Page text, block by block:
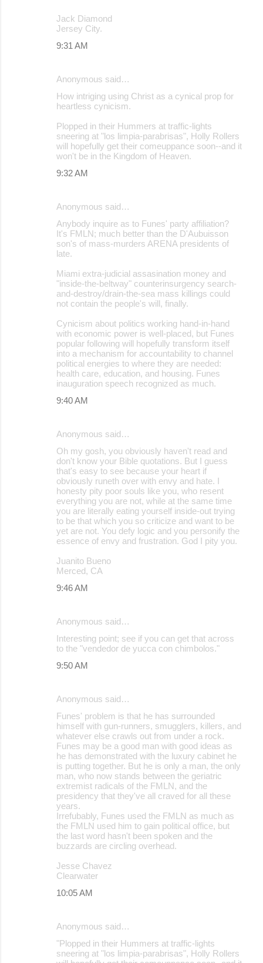
Jack Diamond
Jersey City.
9:31 AM
Anonymous said…
How intriging using Christ as a cynical prop for
heartless cynicism.
Plopped in their Hummers at traffic-lights
sneering at "los limpia-parabrisas", Holly Rollers
will hopefully get their comeuppance soon--and it
won't be in the Kingdom of Heaven.
9:32 AM
Anonymous said…
Anybody inquire as to Funes' party affiliation?
It's FMLN; much better than the D'Aubuisson
son's of mass-murders ARENA presidents of
late.
Miami extra-judicial assasination money and
"inside-the-beltway" counterinsurgency search-
and-destroy/drain-the-sea mass killings could
not contain the people's will, finally.
Cynicism about politics working hand-in-hand
with economic power is well-placed, but Funes
popular following will hopefully transform itself
into a mechanism for accountability to channel
political energies to where they are needed:
health care, education, and housing. Funes
inauguration speech recognized as much.
9:40 AM
Anonymous said…
Oh my gosh, you obviously haven't read and
don't know your Bible quotations. But I guess
that's easy to see because your heart if
obviously runeth over with envy and hate. I
honesty pity poor souls like you, who resent
everything you are not, while at the same time
you are literally eating yourself inside-out trying
to be that which you so criticize and want to be
yet are not. You defy logic and you personify the
essence of envy and frustration. God I pity you.
Juanito Bueno
Merced, CA
9:46 AM
Anonymous said…
Interesting point; see if you can get that across
to the "vendedor de yucca con chimbolos."
9:50 AM
Anonymous said…
Funes' problem is that he has surrounded
himself with gun-runners, smugglers, killers, and
whatever else crawls out from under a rock.
Funes may be a good man with good ideas as
he has demonstrated with the luxury cabinet he
is putting together. But he is only a man, the only
man, who now stands between the geriatric
extremist radicals of the FMLN, and the
presidency that they've all craved for all these
years.
Irrefubably, Funes used the FMLN as much as
the FMLN used him to gain political office, but
the last word hasn't been spoken and the
buzzards are circling overhead.
Jesse Chavez
Clearwater
10:05 AM
Anonymous said…
"Plopped in their Hummers at traffic-lights
sneering at "los limpia-parabrisas", Holly Rollers